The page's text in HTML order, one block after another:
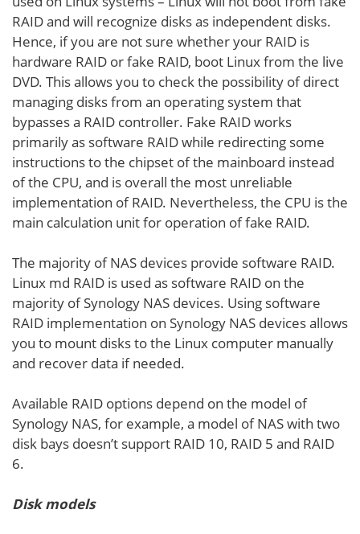
RAID and will recognize disks as independent disks.
Hence, if you are not sure whether your RAID is
hardware RAID or fake RAID, boot Linux from the live
DVD. This allows you to check the possibility of direct
managing disks from an operating system that
bypasses a RAID controller. Fake RAID works
primarily as software RAID while redirecting some
instructions to the chipset of the mainboard instead
of the CPU, and is overall the most unreliable
implementation of RAID. Nevertheless, the CPU is the
main calculation unit for operation of fake RAID.
The majority of NAS devices provide software RAID.
Linux md RAID is used as software RAID on the
majority of Synology NAS devices. Using software
RAID implementation on Synology NAS devices allows
you to mount disks to the Linux computer manually
and recover data if needed.
Available RAID options depend on the model of
Synology NAS, for example, a model of NAS with two
disk bays doesn’t support RAID 10, RAID 5 and RAID
6.
Disk models